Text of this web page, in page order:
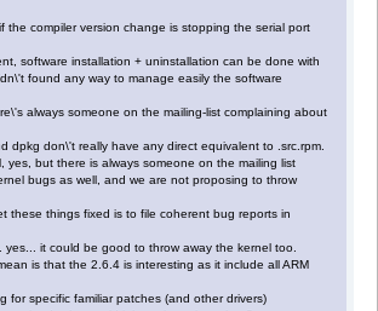
the compiler version change is stopping the serial port
software installation + uninstallation can be done with
found any way to manage easily the software
always someone on the mailing-list complaining about
dpkg don\'t really have any direct equivalent to .src.rpm.
yes, but there is always someone on the mailing list
bugs as well, and we are not proposing to throw
these things fixed is to file coherent bug reports in
yes... it could be good to throw away the kernel too.
is that the 2.6.4 is interesting as it include all ARM
for specific familiar patches (and other drivers)